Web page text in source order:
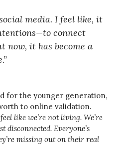
media. I feel like, it
connect
now, it has become a
for the younger generation,
to online validation.
like we’re not living. We’re
disconnected. Everyone’s
missing out on their real